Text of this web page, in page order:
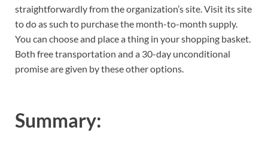
straightforwardly from the organization’s site. Visit its site
to do as such to purchase the month-to-month supply.
You can choose and place a thing in your shopping basket.
Both free transportation and a 30-day unconditional
promise are given by these other options.
Summary: